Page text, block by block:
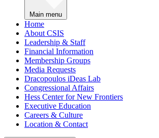
Main menu
Home
About CSIS
Leadership & Staff
Financial Information
Membership Groups
Media Requests
Dracopoulos iDeas Lab
Congressional Affairs
Hess Center for New Frontiers
Executive Education
Careers & Culture
Location & Contact